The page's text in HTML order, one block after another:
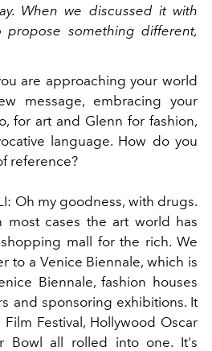
When we discussed it with
propose something different,
are approaching your world
message, embracing your
for art and Glenn for fashion,
language. How do you
reference?
Oh my goodness, with drugs.
most cases the art world has
mall for the rich. We
to a Venice Biennale, which is
Biennale, fashion houses
and sponsoring exhibitions. It
Festival, Hollywood Oscar
Bowl all rolled into one. It's